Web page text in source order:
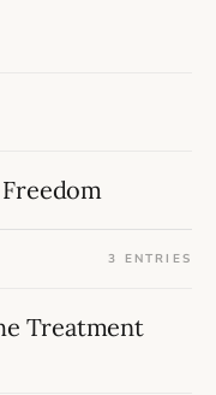
3 ENTRIES
Treatment